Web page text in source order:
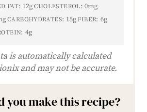
FAT: 12g CHOLESTEROL: 0mg
CARBOHYDRATES: 15g FIBER: 6g
4g
is automatically calculated
and may not be accurate.
you make this recipe?